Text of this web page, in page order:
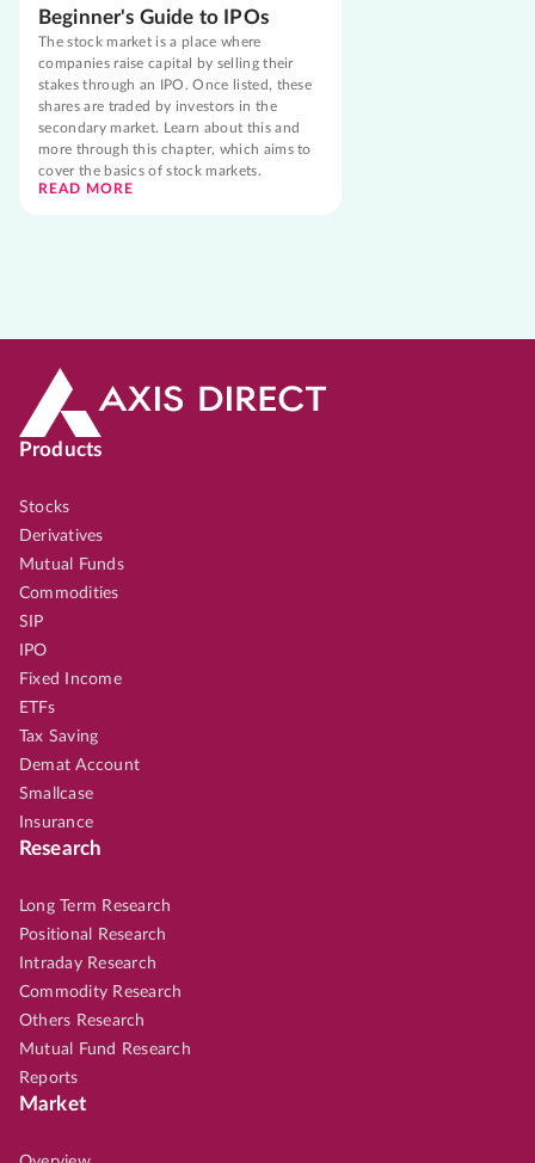
Beginner's Guide to IPOs
The stock market is a place where
companies raise capital by selling their
stakes through an IPO. Once listed, these
shares are traded by investors in the
secondary market. Learn about this and
more through this chapter, which aims to
cover the basics of stock markets.
READ MORE
Products
Stocks
Derivatives
Mutual Funds
Commodities
SIP
IPO
Fixed Income
ETFs
Tax Saving
Demat Account
Smallcase
Insurance
Research
Long Term Research
Positional Research
Intraday Research
Commodity Research
Others Research
Mutual Fund Research
Reports
Market